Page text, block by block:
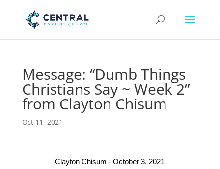
Message: “Dumb Things
Christians Say ~ Week 2”
from Clayton Chisum
Oct 11, 2021
Clayton Chisum - October 3, 2021